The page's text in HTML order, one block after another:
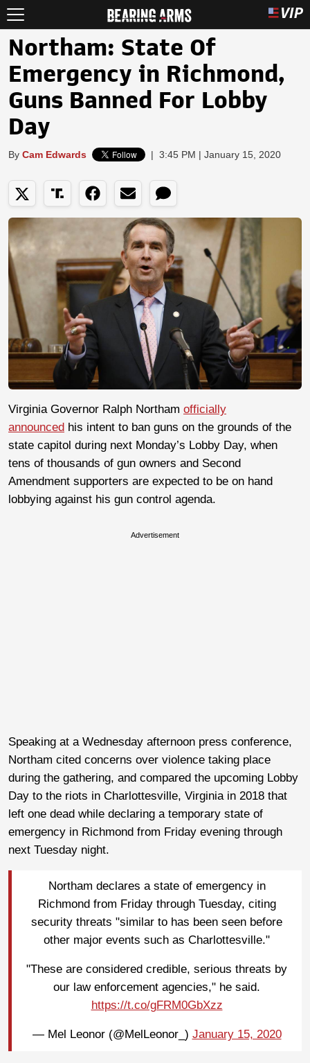
Northam: State Of
Emergency in Richmond,
Guns Banned For Lobby
Day
By Cam Edwards | 3:45 PM | January 15, 2020
Virginia Governor Ralph Northam officially
announced his intent to ban guns on the grounds of the
state capitol during next Monday’s Lobby Day, when
tens of thousands of gun owners and Second
Amendment supporters are expected to be on hand
lobbying against his gun control agenda.
Advertisement
Speaking at a Wednesday afternoon press conference,
Northam cited concerns over violence taking place
during the gathering, and compared the upcoming Lobby
Day to the riots in Charlottesville, Virginia in 2018 that
left one dead while declaring a temporary state of
emergency in Richmond from Friday evening through
next Tuesday night.
Northam declares a state of emergency in
Richmond from Friday through Tuesday, citing
security threats "similar to has been seen before
other major events such as Charlottesville."
"These are considered credible, serious threats by
our law enforcement agencies," he said.
https://t.co/gFRM0GbXzz
— Mel Leonor (@MelLeonor_) January 15, 2020